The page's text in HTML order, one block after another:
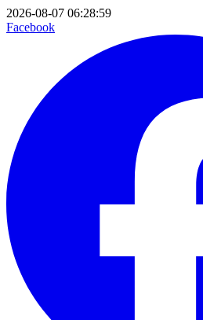
2026-08-07 06:28:59
Facebook